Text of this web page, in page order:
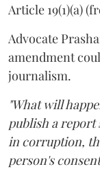
Article 19(1)(a)
Advocate
amendment
journalism.
"What will
publish a
in corruption,
person's